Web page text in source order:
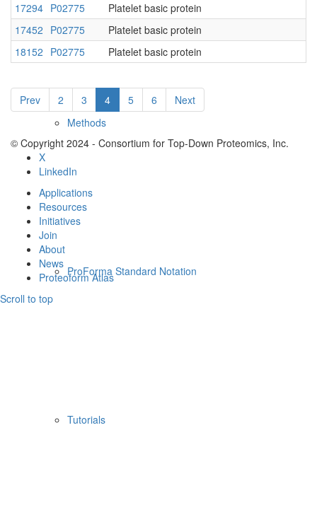
Methods
ProForma Standard Notation
Tutorials
17294 P02775 Platelet basic protein
17452 P02775 Platelet basic protein
18152 P02775 Platelet basic protein
Prev 2 3 4 5 6 Next
© Copyright 2024 - Consortium for Top-Down Proteomics, Inc.
X
LinkedIn
Applications
Resources
Initiatives
Join
About
News
Proteoform Atlas
Scroll to top